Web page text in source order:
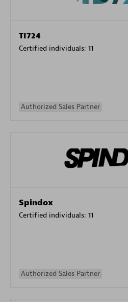
TI724
Certified individuals: 11
Authorized Sales Partner
Spindox
Certified individuals: 11
Authorized Sales Partner